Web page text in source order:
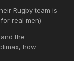
Rugby team is
real men)
the
how